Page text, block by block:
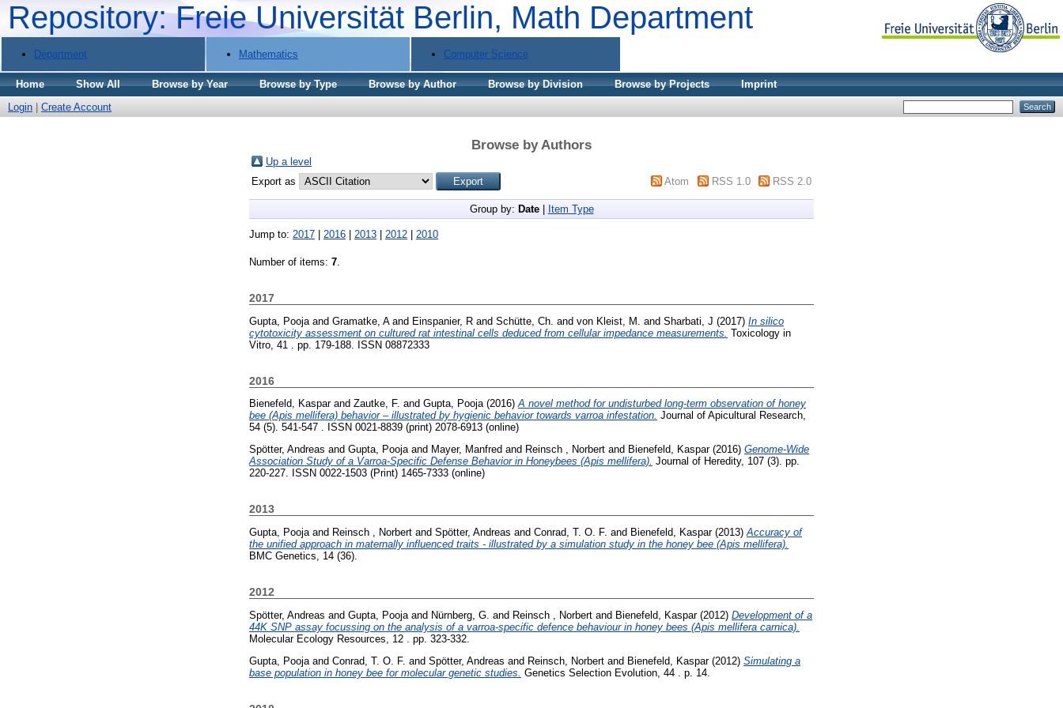
Repository: Freie Universität Berlin, Math Department
Department Mathematics Computer Science
Home Show All Browse by Year Browse by Type Browse by Author Browse by Division Browse by Projects
Imprint
Login
Create Account
Browse by Authors
Up a level
Export as
Atom RSS 1.0 RSS 2.0
Group by: Date| Item Type
Jump to: 2017 2016 2013 2012 2010
Number of items: 7
2017
Gupta, Pooja and Gramatke, Aand Einspanier, R and Schütte, Ch. and von Kleist, M. and Sharbati, J (2017) In silico
cytotoxicity assessment on cultured rat intestinal cells deduced from cellular impedance measurements. Toxicology in
Vitro, 41 . pp. 179-188. ISSN 08872333
2016
Bienefeld, Kasparand Zautke, F. and Gupta, Pooja(2016)A novel method for undisturbed long-term observation of honey
bee (Apis mellifera) behavior – illustrated by hygienic behavior towards varroa infestation. Journal of Apicultural Research,
54 (5). 541-547 . ISSN 0021-8839 (print) 2078-6913 (online)
Spötter, Andreas and Gupta, Poojaand Mayer, Manfred and Reinsch , Norbert and Bienefeld, Kaspar(2016) Genome-Wide
Association Study of a Varroa-Specific Defense Behavior in Honeybees (Apis mellifera). Journal of Heredity, 107 (3). pp.
220-227. ISSN 0022-1503 (Print) 1465-7333 (online)
2013
Gupta, Pooja and Reinsch , Norbert and Spötter, Andreas and Conrad, T. O. F. and Bienefeld, Kaspar(2013) Accuracy of
the unified approach in maternally influenced traits - illustrated by a simulation study in the honey bee (Apis mellifera).
BMC Genetics, 14 (36).
2012
Spötter, Andreas and Gupta, Pooja and Nürnberg, G. and Reinsch , Norbert and Bienefeld, Kaspar(2012) Development of a
44K SNP assay focussing on the analysis of a varroa-specific defence behaviour in honey bees (Apis mellifera carnica).
Molecular Ecology Resources, 12 . pp. 323-332.
Gupta, Pooja and Conrad, T. O. F. and Spötter, Andreas and Reinsch, Norbert and Bienefeld, Kaspar(2012) Simulating a
base population in honey bee for molecular genetic studies. Genetics Selection Evolution, 44 . p. 14.